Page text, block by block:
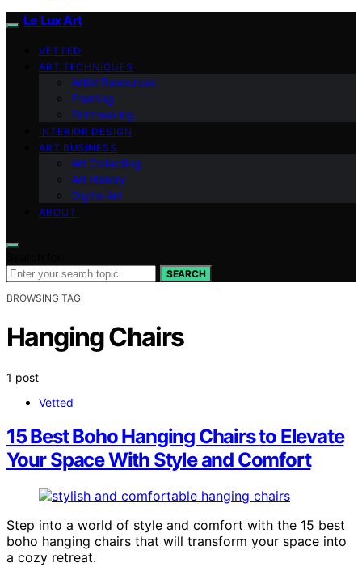
Le Lux Art
VETTED
ART TECHNIQUES
Artist Resources
Framing
Printmaking
INTERIOR DESIGN
ART BUSINESS
Art Collecting
Art History
Digital Art
ABOUT
SEARCH
BROWSING TAG
Hanging Chairs
1 post
Vetted
15 Best Boho Hanging Chairs to Elevate
Your Space With Style and Comfort
Step into a world of style and comfort with the 15 best
boho hanging chairs that will transform your space into
a cozy retreat.